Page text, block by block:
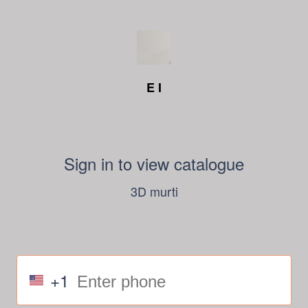
E I
Sign in to view catalogue
3D murti
+1